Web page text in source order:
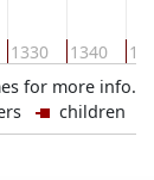
1330 1340
for more info.
children